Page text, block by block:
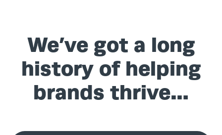
We’ve got a long
history of helping
brands thrive…